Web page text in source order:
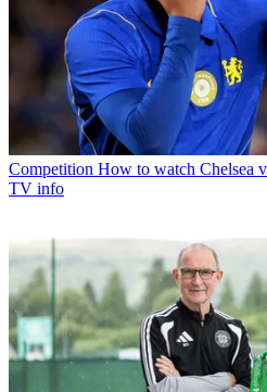
Competition How to watch Chelsea
TV info